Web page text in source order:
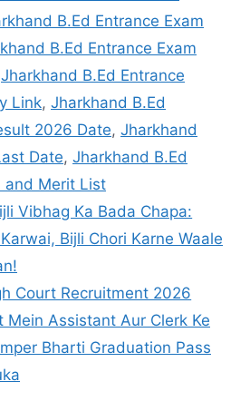
B.Ed Entrance Exam
B.Ed Entrance Exam
Jharkhand B.Ed Entrance
Link, Jharkhand B.Ed
2026 Date, Jharkhand
Date, Jharkhand B.Ed
and Merit List
Vibhag Ka Bada Chapa:
Bijli Chori Karne Waale
Court Recruitment 2026
Mein Assistant Aur Clerk Ke
Bharti Graduation Pass